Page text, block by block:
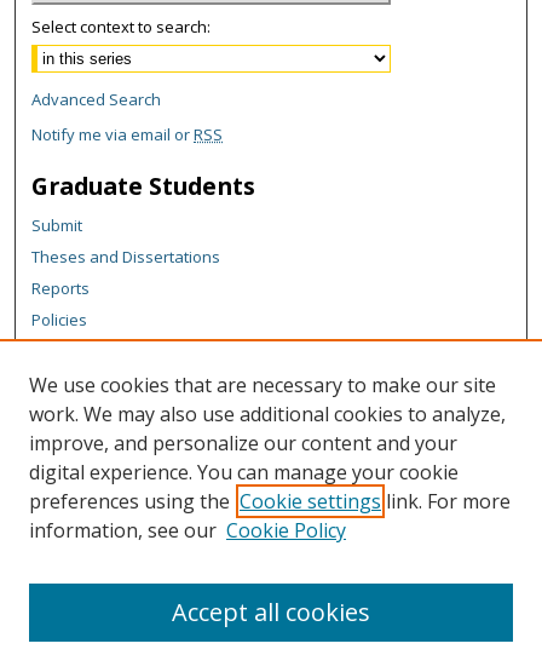
Select context to search:
Advanced Search
Notify me via email orRSS
Graduate Students
Submit
Theses and Dissertations
Reports
Policies
Author Corner
Author FAQ
Content Policy
Links
We use cookies that are necessary to make our site
work. We may also use additional cookies to analyze,
improve, and personalize our content and your
digital experience. You can manage your cookie
preferences using the Cookie settings link. For more
information, see our Cookie Policy
Accept all cookies